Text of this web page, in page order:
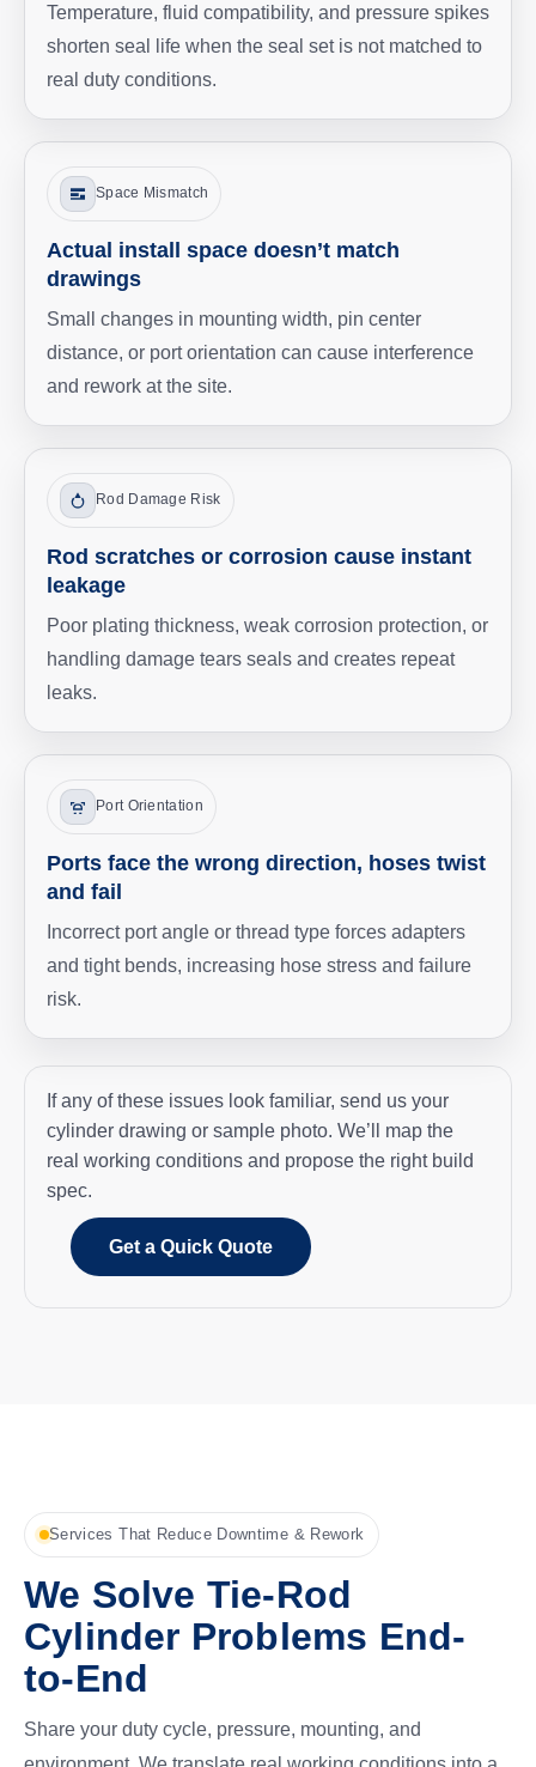
Temperature, fluid compatibility, and pressure spikes
shorten seal life when the seal set is not matched to
real duty conditions.
Space Mismatch
Actual install space doesn’t match
drawings
Small changes in mounting width, pin center
distance, or port orientation can cause interference
and rework at the site.
Rod Damage Risk
Rod scratches or corrosion cause instant
leakage
Poor plating thickness, weak corrosion protection, or
handling damage tears seals and creates repeat
leaks.
Port Orientation
Ports face the wrong direction, hoses twist
and fail
Incorrect port angle or thread type forces adapters
and tight bends, increasing hose stress and failure
risk.
If any of these issues look familiar, send us your
cylinder drawing or sample photo. We’ll map the
real working conditions and propose the right build
spec.
Get a Quick Quote
Services That Reduce Downtime & Rework
We Solve Tie-Rod
Cylinder Problems End-
to-End
Share your duty cycle, pressure, mounting, and